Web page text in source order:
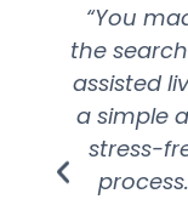
“You
the
assisted
a simple
stress-